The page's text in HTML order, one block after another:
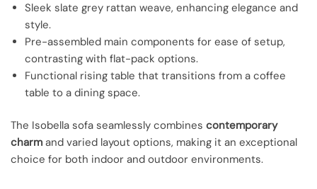
Sleek slate grey rattan weave, enhancing elegance and
style.
Pre-assembled main components for ease of setup,
contrasting with flat-pack options.
Functional rising table that transitions from a coffee
table to a dining space.
The Isobella sofa seamlessly combines contemporary
charm and varied layout options, making it an exceptional
choice for both indoor and outdoor environments.